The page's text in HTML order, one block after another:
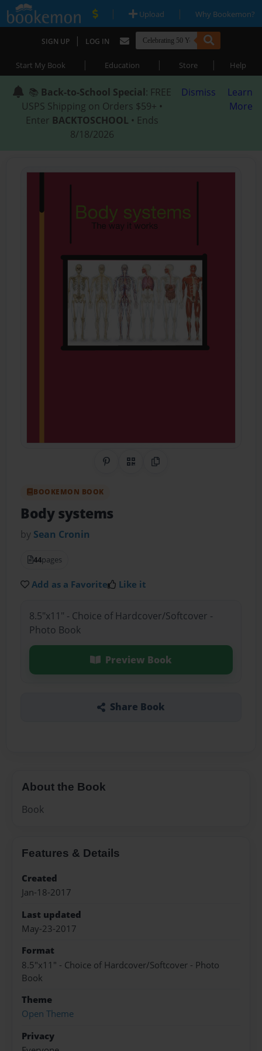
| Upload | Why Bookemon?
SIGN UP | LOG IN
Start My Book | Education | Store | Help
📚 Back-to-School Special: FREE
USPS Shipping on Orders $59+ •
Enter BACKTOSCHOOL • Ends
8/18/2026
Dismiss
Learn
More
Share on Pinterest
QR CodeCopy Link
BOOKEMON BOOK
Body systems
by Sean Cronin
44pages
Add as a Favorite Like it
8.5"x11" - Choice of Hardcover/Softcover -
Photo Book
Preview Book
Share Book
About the Book
Book
Features & Details
Created
Jan-18-2017
Last updated
May-23-2017
Format
8.5"x11" - Choice of Hardcover/Softcover - Photo
Book
Theme
Open Theme
Privacy